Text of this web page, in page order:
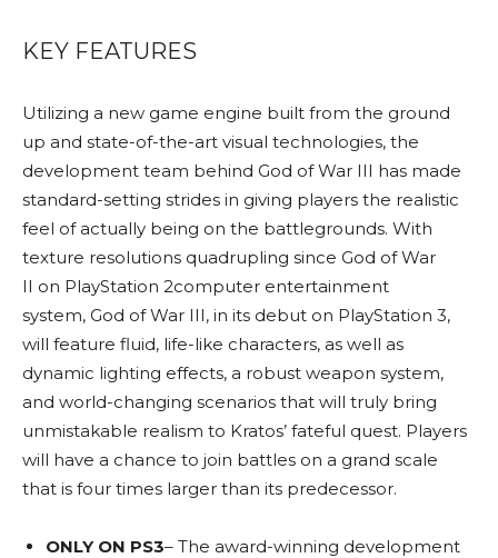
KEY FEATURES
Utilizing a new game engine built from the ground
up and state-of-the-art visual technologies, the
development team behind God of War III has made
standard-setting strides in giving players the realistic
feel of actually being on the battlegrounds. With
texture resolutions quadrupling since God of War
II on PlayStation 2computer entertainment
system, God of War III, in its debut on PlayStation 3,
will feature fluid, life-like characters, as well as
dynamic lighting effects, a robust weapon system,
and world-changing scenarios that will truly bring
unmistakable realism to Kratos’ fateful quest. Players
will have a chance to join battles on a grand scale
that is four times larger than its predecessor.
ONLY ON PS3– The award-winning development